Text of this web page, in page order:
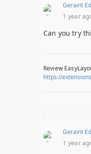
Geraint
1 year
Can you try
Review
https://
Geraint
1 year